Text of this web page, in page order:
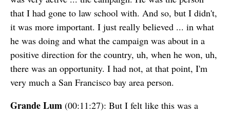
that I had gone to law school with. And so, but I didn't,
it was more important. I just really believed ... in what
he was doing and what the campaign was about in a
positive direction for the country, uh, when he won, uh,
there was an opportunity. I had not, at that point, I'm
very much a San Francisco bay area person.
Grande Lum (00:11:27): But I felt like this was a